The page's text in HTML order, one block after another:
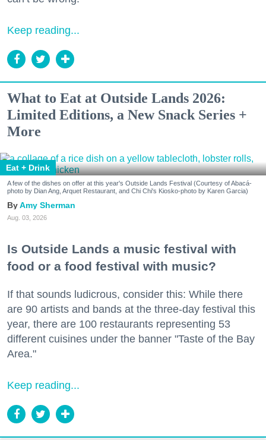
Keep reading...
What to Eat at Outside Lands 2026:
Limited Editions, a New Snack Series +
More
Eat + Drink
A few of the dishes on offer at this year's Outside Lands Festival (Courtesy of Abacá-
photo by Dian Ang, Arquet Restaurant, and Chi Chi's Kiosko-photo by Karen Garcia)
Amy Sherman
Aug. 03, 2026
Is Outside Lands a music festival with
food or a food festival with music?
If that sounds ludicrous, consider this: While there
are 90 artists and bands at the three-day festival this
year, there are 100 restaurants representing 53
different cuisines under the banner "Taste of the Bay
Area."
Keep reading...